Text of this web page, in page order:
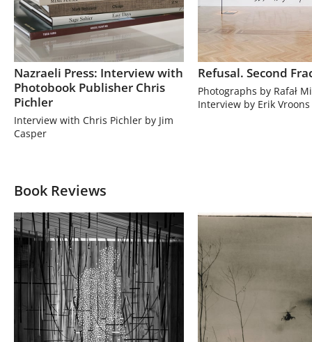
Nazraeli Press: Interview with
Photobook Publisher Chris
Pichler
Interview with Chris Pichler by Jim
Casper
Refusal. Second
Photographs by Rafał
Interview by Erik Vroons
Book Reviews